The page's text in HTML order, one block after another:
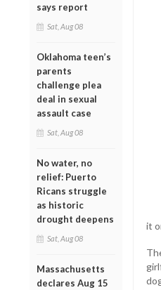
says report
Sat, Aug 08
Oklahoma teen’s
parents
challenge plea
deal in sexual
assault case
Sat, Aug 08
No water, no
relief: Puerto
Ricans struggle
as historic
drought deepens
Sat, Aug 08
Massachusetts
declares Aug 15
it